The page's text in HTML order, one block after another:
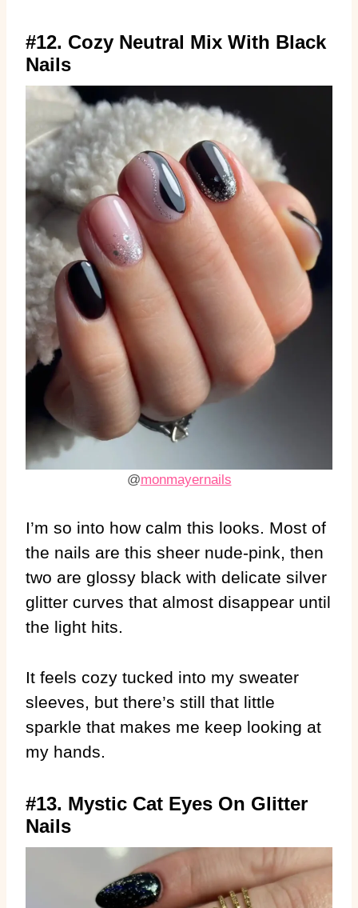
#12. Cozy Neutral Mix With Black
Nails
@monmayernails
I’m so into how calm this looks. Most of
the nails are this sheer nude-pink, then
two are glossy black with delicate silver
glitter curves that almost disappear until
the light hits.
It feels cozy tucked into my sweater
sleeves, but there’s still that little
sparkle that makes me keep looking at
my hands.
#13. Mystic Cat Eyes On Glitter
Nails